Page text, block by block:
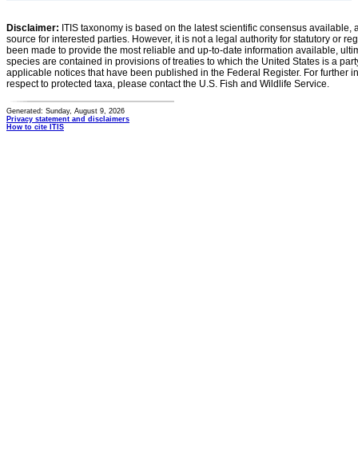
Disclaimer: ITIS taxonomy is based on the latest scientific consensus
source for interested parties. However, it is not a legal authority for statutory or
been made to provide the most reliable and up-to-date information available,
species are contained in provisions of treaties to which the United States is a
applicable notices that have been published in the Federal Register. For further
respect to protected taxa, please contact the U.S. Fish and Wildlife Service.
Generated: Sunday, August 9, 2026
Privacy statement and disclaimers
How to cite ITIS